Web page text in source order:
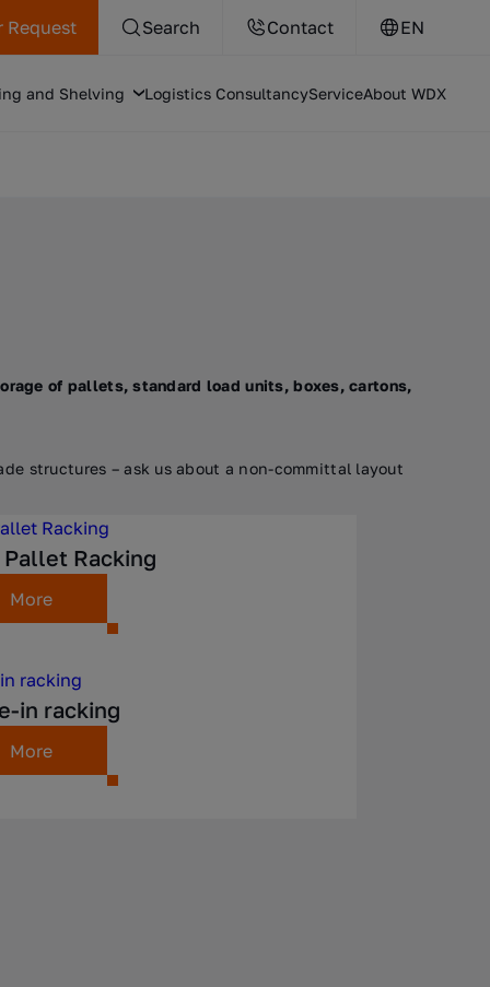
Request Search Contact EN
and Shelving Logistics ConsultancyServiceAbout WDX
of pallets, standard load units, boxes, cartons,
structures – ask us about a non-committal layout
Pallet Racking
More
in racking
More